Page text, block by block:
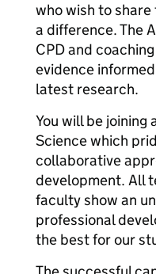
who wish to
a difference. The
CPD and
evidence
latest research.
You will be
Science which
collaborative
development. All
faculty show an
professional
the best for our